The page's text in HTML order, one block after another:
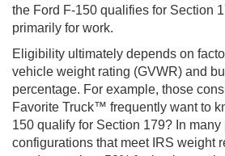
the Ford F-150 qualifies for Section
primarily for work.
Eligibility ultimately depends on
vehicle weight rating (GVWR) and
percentage. For example, those
Favorite Truck™ frequently want to
150 qualify for Section 179? In
configurations that meet IRS weight